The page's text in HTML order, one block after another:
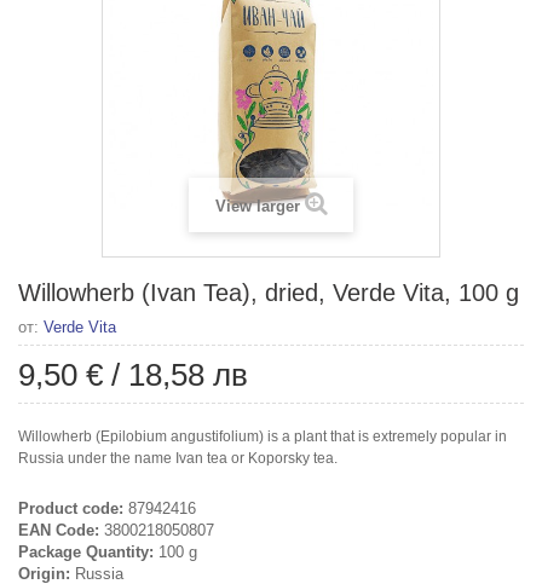
View larger
Willowherb (Ivan Tea), dried, Verde Vita, 100 g
от: Verde Vita
9,50 € / 18,58 лв
Willowherb (Epilobium angustifolium) is a plant that is extremely popular in
Russia under the name Ivan tea or Koporsky tea.
Product code: 87942416
EAN Code: 3800218050807
Package Quantity: 100 g
Origin: Russia